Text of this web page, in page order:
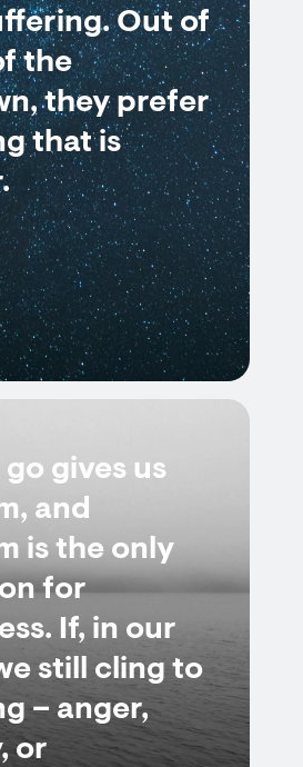
Out of
the
they prefer
that is
gives us
and
is the only
for
If, in our
still cling to
– anger,
or